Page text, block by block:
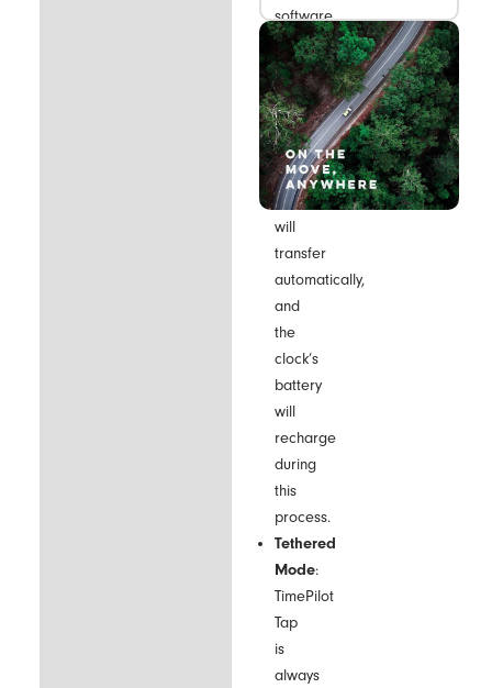
software
using
the
included
USB
cable.
The
data
will
transfer
automatically,
and
the
clock’s
battery
will
recharge
during
this
process.
Tethered
Mode:
TimePilot
Tap
is
always